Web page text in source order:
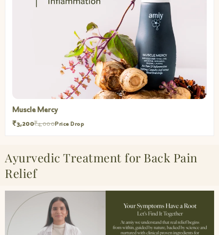
Muscle Mercy
₹3,200₹4,000Price Drop
Ayurvedic Treatment for Back Pain
Relief